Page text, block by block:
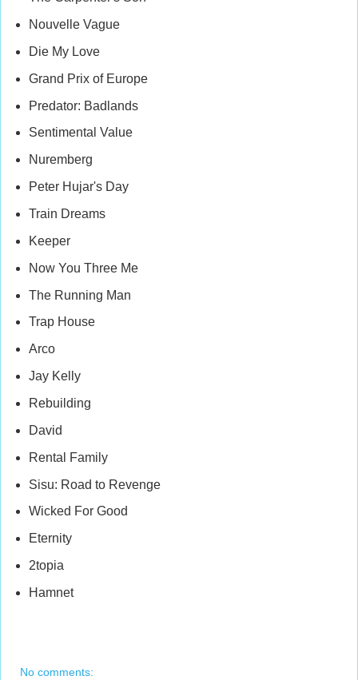
Nouvelle Vague
Die My Love
Grand Prix of Europe
Predator: Badlands
Sentimental Value
Nuremberg
Peter Hujar's Day
Train Dreams
Keeper
Now You Three Me
The Running Man
Trap House
Arco
Jay Kelly
Rebuilding
David
Rental Family
Sisu: Road to Revenge
Wicked For Good
Eternity
2topia
Hamnet
No comments: